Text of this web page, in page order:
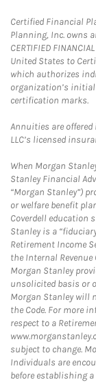
Certified Financial
Planning, Inc. owns
CERTIFIED
United States to
which authorizes
organization’s
certification marks.
Annuities are
LLC’s licensed
When Morgan
Stanley Financial
“Morgan Stanley”)
or welfare benefit
Coverdell education
Stanley is a
Retirement Income
the Internal Revenue
Morgan Stanley
unsolicited basis or
Morgan Stanley will
the Code. For more
respect to a
subject to change.
Individuals are
before establishing